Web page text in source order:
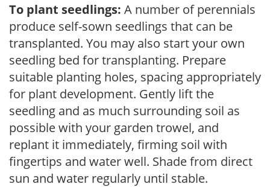
To plant seedlings: A number of perennials
produce self-sown seedlings that can be
transplanted. You may also start your own
seedling bed for transplanting. Prepare
suitable planting holes, spacing appropriately
for plant development. Gently lift the
seedling and as much surrounding soil as
possible with your garden trowel, and
replant it immediately, firming soil with
fingertips and water well. Shade from direct
sun and water regularly until stable.